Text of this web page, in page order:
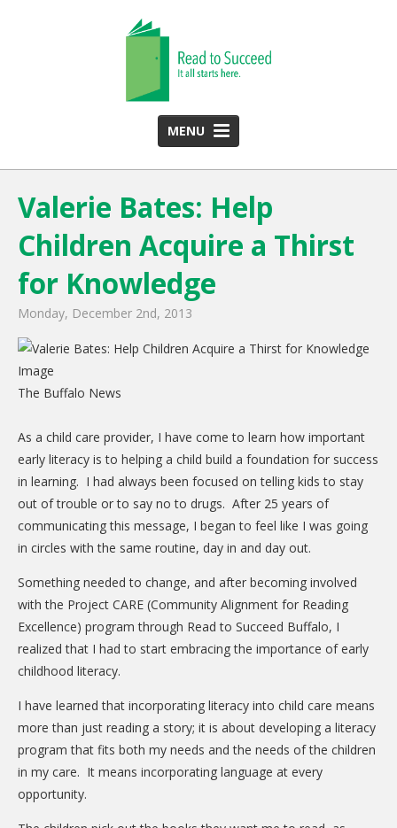
MENU
HOME
ABOUT US
Team
Funding Partners
PROGRAMS
CARE Preschool
CARE Elementary
Experience Corps
Dolly Parton's Imagination Library
Volunteer Interest Form
Volunteer Spotlights
NEWS & INFORMATION
Hit Case Statement
Parent Resources
Photo Gallery
Valerie Bates: Help
Children Acquire a Thirst
for Knowledge
Monday, December 2nd, 2013
The Buffalo News
As a child care provider, I have come to learn how important
early literacy is to helping a child build a foundation for success
in learning. I had always been focused on telling kids to stay
out of trouble or to say no to drugs. After 25 years of
communicating this message, I began to feel like I was going
in circles with the same routine, day in and day out.
Something needed to change, and after becoming involved
with the Project CARE (Community Alignment for Reading
Excellence) program through Read to Succeed Buffalo, I
realized that I had to start embracing the importance of early
childhood literacy.
I have learned that incorporating literacy into child care means
more than just reading a story; it is about developing a literacy
program that fits both my needs and the needs of the children
in my care. It means incorporating language at every
opportunity.